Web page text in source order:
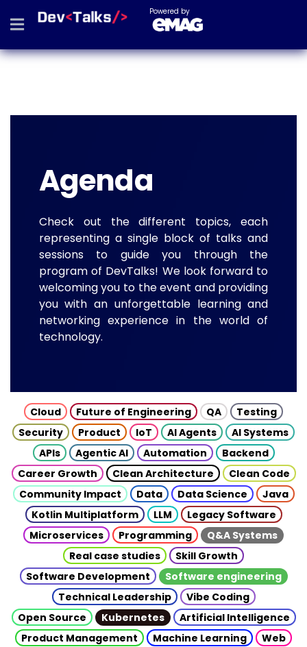
Powered by
Agenda
Check out the different topics, each
representing a single block of talks and
sessions to guide you through the
program of DevTalks! We look forward to
welcoming you to the event and providing
you with an unforgettable learning and
networking experience in the world of
technology.
Cloud Future of Engineering QA
Testing
Security
Product IoT AI Agents
AI Systems
APIs
Agentic AI Automation
Backend
Career Growth
Clean Architecture
Clean Code
Community Impact
Data Data Science
Java
Kotlin Multiplatform
LLM
Legacy Software
Microservices
Programming
Q&A Systems
Real case studies
Skill Growth
Software Development
Software engineering
Technical Leadership
Vibe Coding
Open Source
Kubernetes
Artificial Intelligence
Product Management
Machine Learning
Web